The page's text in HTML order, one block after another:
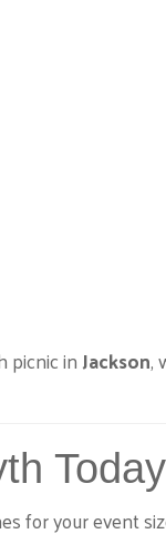
picnic inJackson,
for your event